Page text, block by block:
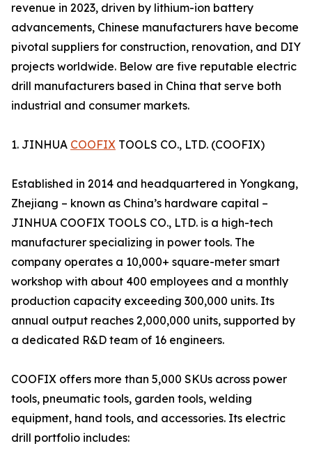
revenue in 2023, driven by lithium-ion battery
advancements, Chinese manufacturers have become
pivotal suppliers for construction, renovation, and DIY
projects worldwide. Below are five reputable electric
drill manufacturers based in China that serve both
industrial and consumer markets.
1. JINHUA COOFIX TOOLS CO., LTD. (COOFIX)
Established in 2014 and headquartered in Yongkang,
Zhejiang – known as China’s hardware capital –
JINHUA COOFIX TOOLS CO., LTD. is a high-tech
manufacturer specializing in power tools. The
company operates a 10,000+ square-meter smart
workshop with about 400 employees and a monthly
production capacity exceeding 300,000 units. Its
annual output reaches 2,000,000 units, supported by
a dedicated R&D team of 16 engineers.
COOFIX offers more than 5,000 SKUs across power
tools, pneumatic tools, garden tools, welding
equipment, hand tools, and accessories. Its electric
drill portfolio includes: